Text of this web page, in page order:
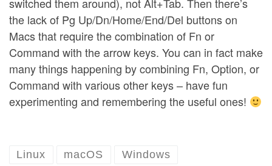
switched them around), not Alt+Tab. Then there’s
the lack of Pg Up/Dn/Home/End/Del buttons on
Macs that require the combination of Fn or
Command with the arrow keys. You can in fact make
many things happening by combining Fn, Option, or
Command with various other keys – have fun
experimenting and remembering the useful ones!
Linux macOS Windows